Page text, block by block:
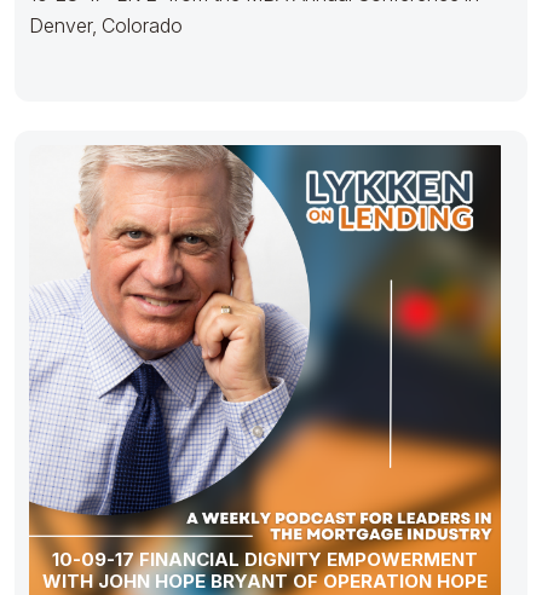
Denver, Colorado
10-09-17 FINANCIAL DIGNITY EMPOWERMENT
WITH JOHN HOPE BRYANT OF OPERATION HOPE